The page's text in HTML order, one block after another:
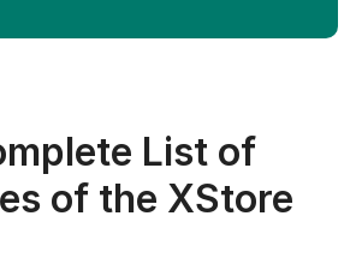
List of
of the XStore